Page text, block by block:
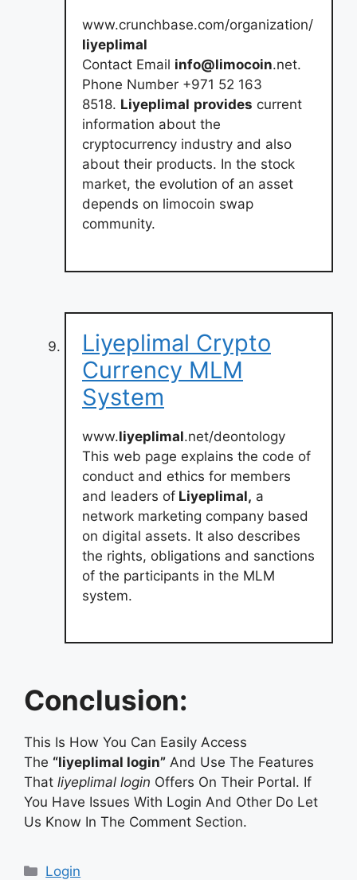
www.crunchbase.com/organization/
liyeplimal
Contact Email info@limocoin.net.
Phone Number +971 52 163
8518. Liyeplimal provides current
information about the
cryptocurrency industry and also
about their products. In the stock
market, the evolution of an asset
depends on limocoin swap
community.
Liyeplimal Crypto
Currency MLM
System
www.liyeplimal.net/deontology
This web page explains the code of
conduct and ethics for members
and leaders of Liyeplimal, a
network marketing company based
on digital assets. It also describes
the rights, obligations and sanctions
of the participants in the MLM
system.
Conclusion:
This Is How You Can Easily Access
The “liyeplimal login” And Use The Features
That liyeplimal login Offers On Their Portal. If
You Have Issues With Login And Other Do Let
Us Know In The Comment Section.
Categories
Login